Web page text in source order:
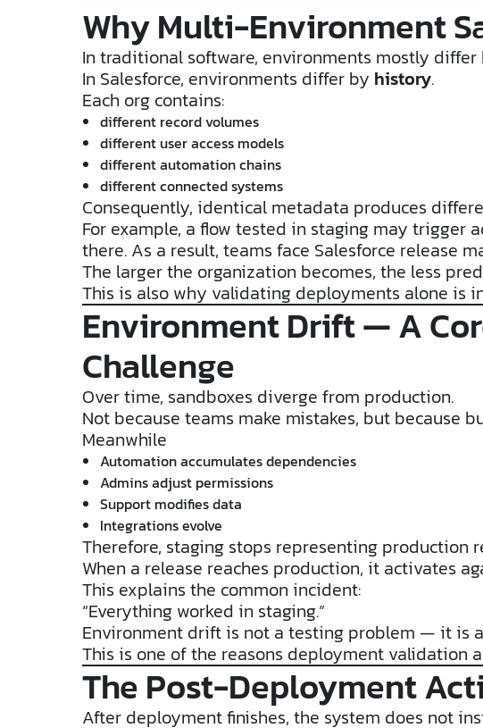
Why Multi-Environment
In traditional software, environments mostly differ
In Salesforce, environments differ by history.
Each org contains:
different record volumes
different user access models
different automation chains
different connected systems
Consequently, identical metadata produces
For example, a flow tested in staging may
there. As a result, teams face Salesforce release
The larger the organization becomes, the less
This is also why validating deployments alone is
Environment Drift — A
Challenge
Over time, sandboxes diverge from production.
Not because teams make mistakes, but because
Meanwhile
Automation accumulates dependencies
Admins adjust permissions
Support modifies data
Integrations evolve
Therefore, staging stops representing production
When a release reaches production, it activates
This explains the common incident:
“Everything worked in staging.”
Environment drift is not a testing problem — it is
This is one of the reasons deployment validation
The Post-Deployment
After deployment finishes, the system does not